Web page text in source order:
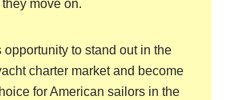
they move on.
opportunity to stand out in the
charter market and become
for American sailors in the